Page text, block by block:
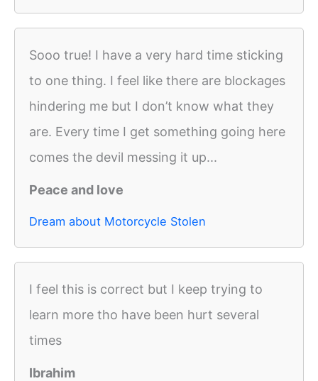
Sooo true! I have a very hard time sticking
to one thing. I feel like there are blockages
hindering me but I don’t know what they
are. Every time I get something going here
comes the devil messing it up...
Peace and love
Dream about Motorcycle Stolen
I feel this is correct but I keep trying to
learn more tho have been hurt several
times
Ibrahim